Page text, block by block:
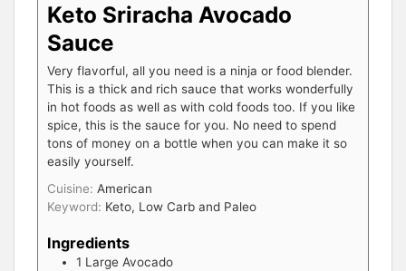
Keto Sriracha Avocado
Sauce
Very flavorful, all you need is a ninja or food blender.
This is a thick and rich sauce that works wonderfully
in hot foods as well as with cold foods too. If you like
spice, this is the sauce for you. No need to spend
tons of money on a bottle when you can make it so
easily yourself.
Cuisine: American
Keyword: Keto, Low Carb and Paleo
Ingredients
1 Large Avocado